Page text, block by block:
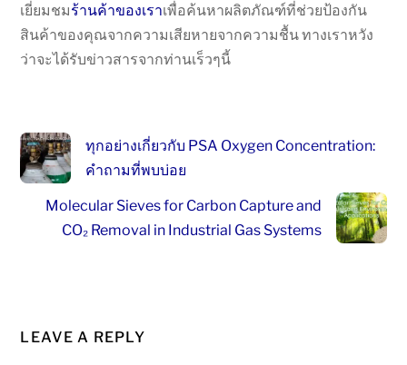
เยี่ยมชมร้านค้าของเราเพื่อค้นหาผลิตภัณฑ์ที่ช่วยป้องกัน
สินค้าของคุณจากความเสียหายจากความชื้น ทางเราหวัง
ว่าจะได้รับข่าวสารจากท่านเร็วๆนี้
ทุกอย่างเกี่ยวกับ PSA Oxygen Concentration:
คำถามที่พบบ่อย
Molecular Sieves for Carbon Capture and
CO₂ Removal in Industrial Gas Systems
LEAVE A REPLY